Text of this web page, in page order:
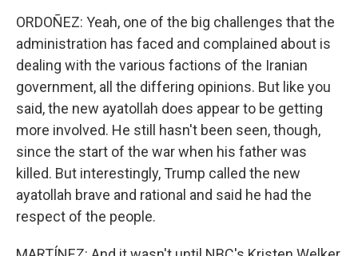
ORDOÑEZ: Yeah, one of the big challenges that the
administration has faced and complained about is
dealing with the various factions of the Iranian
government, all the differing opinions. But like you
said, the new ayatollah does appear to be getting
more involved. He still hasn't been seen, though,
since the start of the war when his father was
killed. But interestingly, Trump called the new
ayatollah brave and rational and said he had the
respect of the people.